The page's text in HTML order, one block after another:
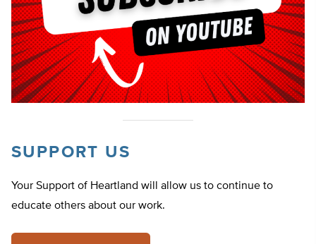
SUPPORT US
Your Support of Heartland will allow us to continue to
educate others about our work.